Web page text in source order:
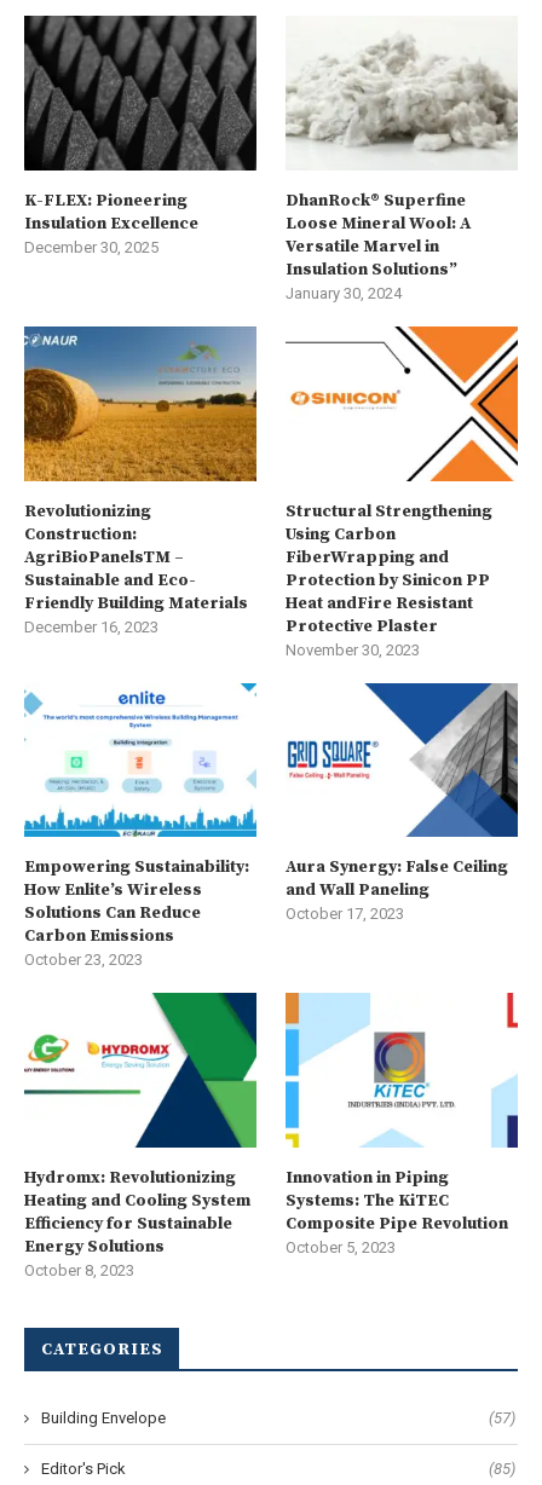
K-FLEX: Pioneering
Insulation Excellence
December 30, 2025
DhanRock® Superfine
Loose Mineral Wool: A
Versatile Marvel in
Insulation Solutions”
January 30, 2024
Revolutionizing
Construction:
AgriBioPanelsTM –
Sustainable and Eco-
Friendly Building Materials
December 16, 2023
Structural Strengthening
Using Carbon
FiberWrapping and
Protection by Sinicon PP
Heat andFire Resistant
Protective Plaster
November 30, 2023
Empowering Sustainability:
How Enlite’s Wireless
Solutions Can Reduce
Carbon Emissions
October 23, 2023
Aura Synergy: False Ceiling
and Wall Paneling
October 17, 2023
Hydromx: Revolutionizing
Heating and Cooling System
Efficiency for Sustainable
Energy Solutions
October 8, 2023
Innovation in Piping
Systems: The KiTEC
Composite Pipe Revolution
October 5, 2023
CATEGORIES
Building Envelope (57)
Editor's Pick (85)